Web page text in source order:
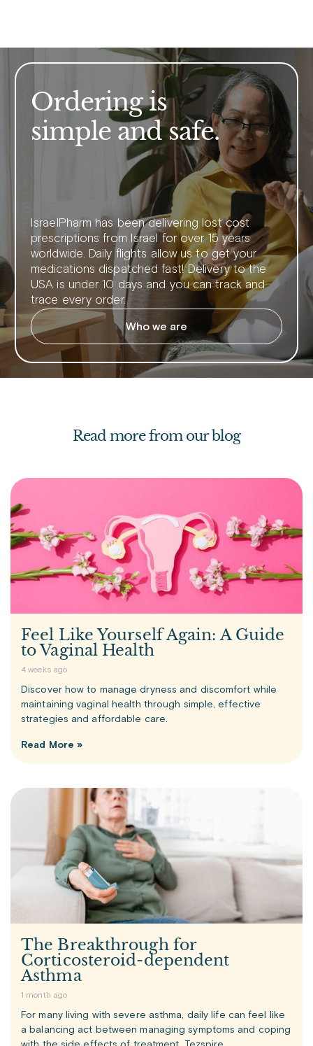
Ordering is
simple and safe.
IsraelPharm has been delivering lost cost
prescriptions from Israel for over 15 years
worldwide. Daily flights allow us to get your
medications dispatched fast! Delivery to the
USA is under 10 days and you can track and
trace every order.
Who we are
Read more from our blog
Feel Like Yourself Again: A Guide
to Vaginal Health
4 weeks ago
Discover how to manage dryness and discomfort while
maintaining vaginal health through simple, effective
strategies and affordable care.
Read More »
The Breakthrough for
Corticosteroid-dependent
Asthma
1 month ago
For many living with severe asthma, daily life can feel like
a balancing act between managing symptoms and coping